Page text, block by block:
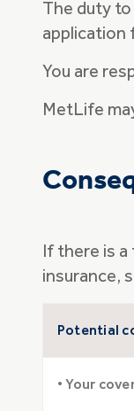
The duty
application
You are
MetLife
If there is
insurance,
Potential
• Your